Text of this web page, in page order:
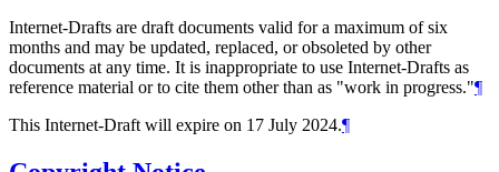
Internet-Drafts are draft documents valid for a maximum of six
months and may be updated, replaced, or obsoleted by other
documents at any time. It is inappropriate to use Internet-Drafts as
reference material or to cite them other than as "work in progress."¶
This Internet-Draft will expire on 17 July 2024.¶